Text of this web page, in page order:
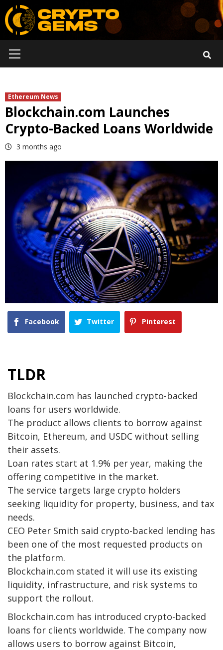
Skip
to
content
Menu
Ethereum News
Blockchain.com Launches
Crypto-Backed Loans Worldwide
3 months ago
Facebook Twitter Pinterest
TLDR
Blockchain.com has launched crypto-backed
loans for users worldwide.
The product allows clients to borrow against
Bitcoin, Ethereum, and USDC without selling
their assets.
Loan rates start at 1.9% per year, making the
offering competitive in the market.
The service targets large crypto holders
seeking liquidity for property, business, and tax
needs.
CEO Peter Smith said crypto-backed lending has
been one of the most requested products on
the platform.
Blockchain.com stated it will use its existing
liquidity, infrastructure, and risk systems to
support the rollout.
Blockchain.com has introduced crypto-backed
loans for clients worldwide. The company now
allows users to borrow against Bitcoin,